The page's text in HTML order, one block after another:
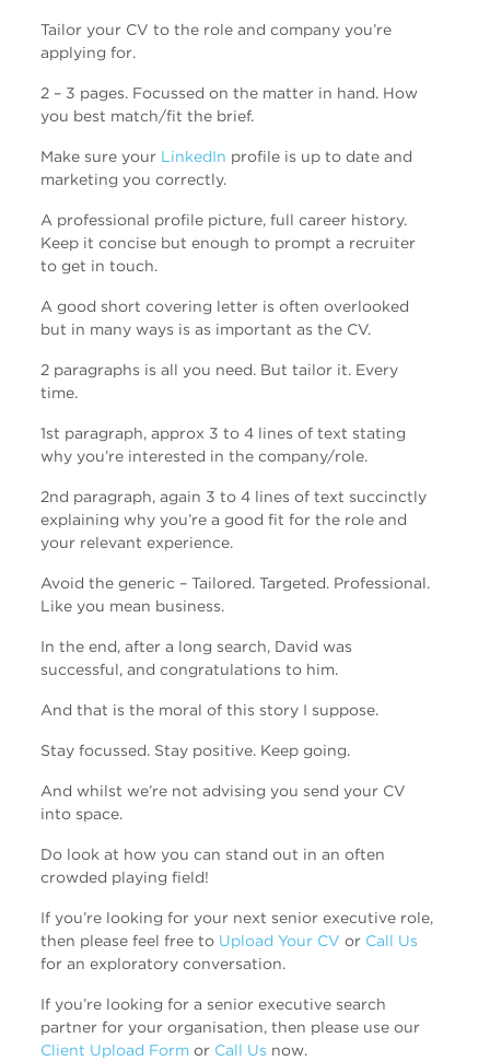
Tailor your CV to the role and company you’re
applying for.
2 – 3 pages. Focussed on the matter in hand. How
you best match/fit the brief.
Make sure your LinkedIn profile is up to date and
marketing you correctly.
A professional profile picture, full career history.
Keep it concise but enough to prompt a recruiter
to get in touch.
A good short covering letter is often overlooked
but in many ways is as important as the CV.
2 paragraphs is all you need. But tailor it. Every
time.
1st paragraph, approx 3 to 4 lines of text stating
why you’re interested in the company/role.
2nd paragraph, again 3 to 4 lines of text succinctly
explaining why you’re a good fit for the role and
your relevant experience.
Avoid the generic – Tailored. Targeted. Professional.
Like you mean business.
In the end, after a long search, David was
successful, and congratulations to him.
And that is the moral of this story I suppose.
Stay focussed. Stay positive. Keep going.
And whilst we’re not advising you send your CV
into space.
Do look at how you can stand out in an often
crowded playing field!
If you’re looking for your next senior executive role,
then please feel free to Upload Your CV or Call Us
for an exploratory conversation.
If you’re looking for a senior executive search
partner for your organisation, then please use our
Client Upload Form or Call Us now.